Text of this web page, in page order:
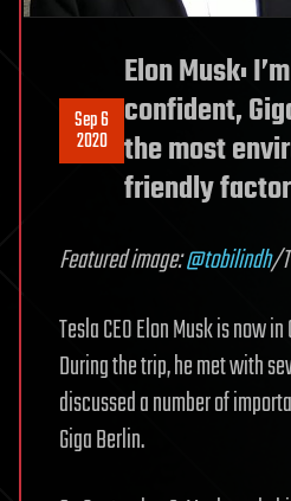
Sep 6
2020
Elon Musk:
confident,
the most
friendly
Featured image:@tobilindh/
Tesla CEO Elon Musk is now
During the trip, he met with
discussed a number of
Giga Berlin.